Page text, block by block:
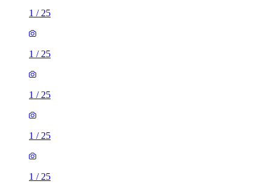
1 / 25
1 / 25
1 / 25
1 / 25
1 / 25